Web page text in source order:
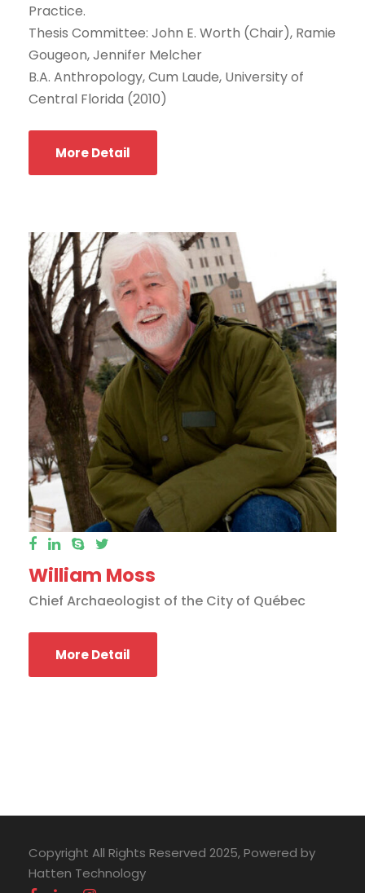
Practice.
Thesis Committee: John E. Worth (Chair), Ramie
Gougeon, Jennifer Melcher
B.A. Anthropology, Cum Laude, University of
Central Florida (2010)
More Detail
William Moss
Chief Archaeologist of the City of Québec
More Detail
Copyright All Rights Reserved 2025, Powered by
Hatten Technology